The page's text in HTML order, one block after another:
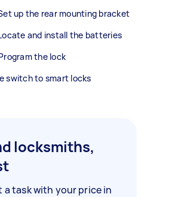
up the rear mounting bracket
and install the batteries
the lock
switch to smart locks
locksmiths,
a task with your price in